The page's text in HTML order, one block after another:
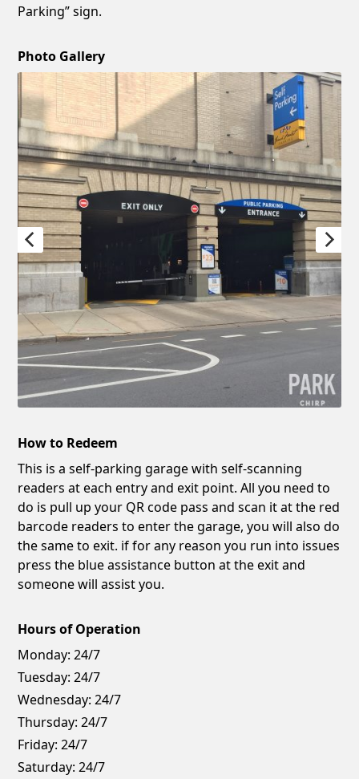
Parking” sign.
Photo Gallery
How to Redeem
This is a self-parking garage with self-scanning
readers at each entry and exit point. All you need to
do is pull up your QR code pass and scan it at the red
barcode readers to enter the garage, you will also do
the same to exit. if for any reason you run into issues
press the blue assistance button at the exit and
someone will assist you.
Hours of Operation
Monday: 24/7
Tuesday: 24/7
Wednesday: 24/7
Thursday: 24/7
Friday: 24/7
Saturday: 24/7